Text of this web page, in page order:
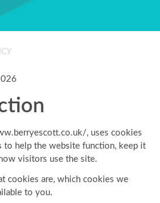
, uses cookies
to help the website function, keep it
visitors use the site.
cookies are, which cookies we
to you.